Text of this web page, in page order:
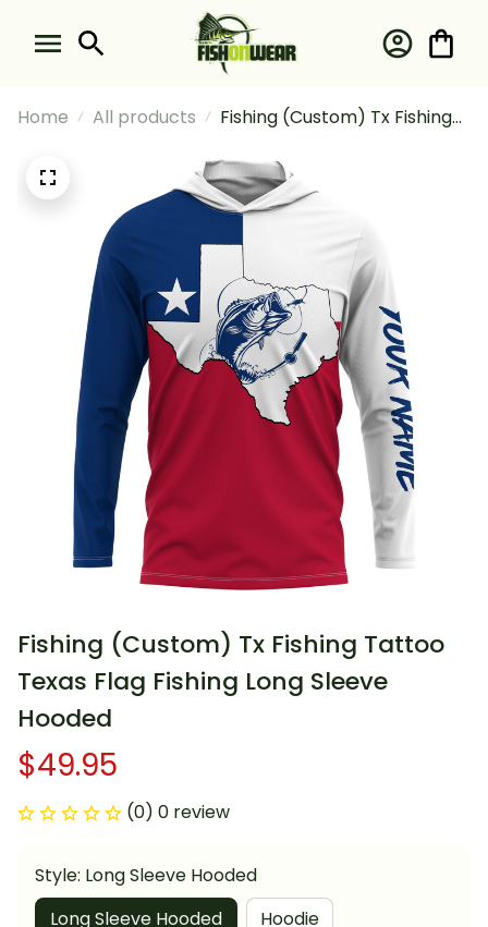
Home All products
Fishing (Custom) Tx Fishing
Long Sleeve Hooded
Fishing (Custom) Tx Fishing Tattoo
Texas Flag Fishing Long Sleeve
Hooded
$49.95
(0) 0 review
Style: Long Sleeve Hooded
Long Sleeve Hooded
Hoodie